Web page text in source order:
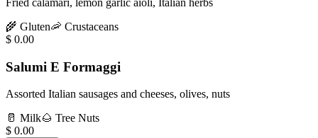
Fried calamari, lemon garlic aioli, Italian herbs
🌾 Gluten🦐 Crustaceans
$ 0.00
Salumi E Formaggi
Assorted Italian sausages and cheeses, olives, nuts
🥛 Milk🌰 Tree Nuts
$ 0.00